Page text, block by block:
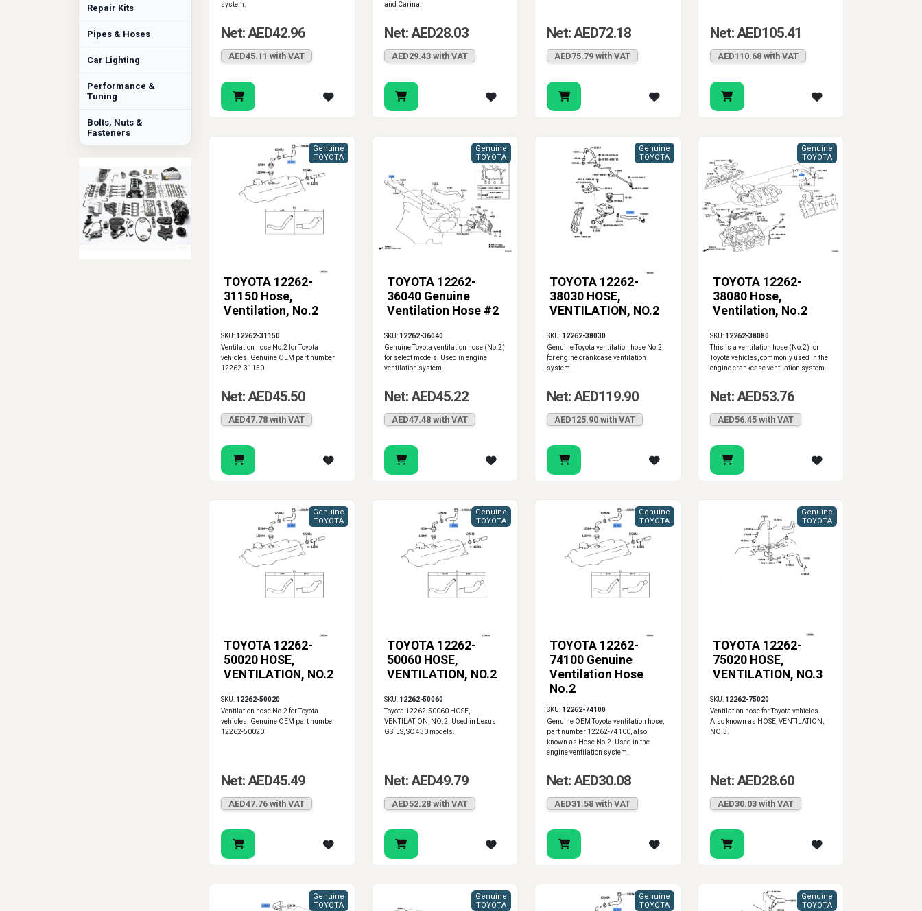
Repair Kits
Pipes & Hoses
Car Lighting
Performance &
Tuning
Bolts, Nuts &
Fasteners
system.
Net: AED42.96
AED45.11 with VAT
and Carina.
Net: AED28.03
AED29.43 with VAT
Net: AED72.18
AED75.79 with VAT
Net: AED105.41
AED110.68 with VAT
TOYOTA 12262-
31150 Hose,
Ventilation, No.2
Genuine
TOYOTA
SKU: 12262-31150
Ventilation hose No.2 for Toyota
vehicles. Genuine OEM part number
12262-31150.
Net: AED45.50
AED47.78 with VAT
TOYOTA 12262-
36040 Genuine
Ventilation Hose #2
Genuine
TOYOTA
SKU: 12262-36040
Genuine Toyota ventilation hose (No.2)
for select models. Used in engine
ventilation system.
Net: AED45.22
AED47.48 with VAT
TOYOTA 12262-
38030 HOSE,
VENTILATION, NO.2
Genuine
TOYOTA
SKU: 12262-38030
Genuine Toyota ventilation hose No.2
for engine crankcase ventilation
system.
Net: AED119.90
AED125.90 with VAT
TOYOTA 12262-
38080 Hose,
Ventilation, No.2
Genuine
TOYOTA
SKU: 12262-38080
This is a ventilation hose (No.2) for
Toyota vehicles, commonly used in the
engine crankcase ventilation system.
Net: AED53.76
AED56.45 with VAT
TOYOTA 12262-
50020 HOSE,
VENTILATION, NO.2
Genuine
TOYOTA
SKU: 12262-50020
Ventilation hose No.2 for Toyota
vehicles. Genuine OEM part number
12262-50020.
Net: AED45.49
AED47.76 with VAT
TOYOTA 12262-
50060 HOSE,
VENTILATION, NO.2
Genuine
TOYOTA
SKU: 12262-50060
Toyota 12262-50060 HOSE,
VENTILATION, NO.2. Used in Lexus
GS, LS, SC 430 models.
Net: AED49.79
AED52.28 with VAT
TOYOTA 12262-
74100 Genuine
Ventilation Hose
No.2
Genuine
TOYOTA
SKU: 12262-74100
Genuine OEM Toyota ventilation hose,
part number 12262-74100, also
known as Hose No.2. Used in the
engine ventilation system.
Net: AED30.08
AED31.58 with VAT
TOYOTA 12262-
75020 HOSE,
VENTILATION, NO.3
Genuine
TOYOTA
SKU: 12262-75020
Ventilation hose for Toyota vehicles.
Also known as HOSE, VENTILATION,
NO.3.
Net: AED28.60
AED30.03 with VAT
Genuine
TOYOTA
Genuine
TOYOTA
Genuine
TOYOTA
Genuine
TOYOTA